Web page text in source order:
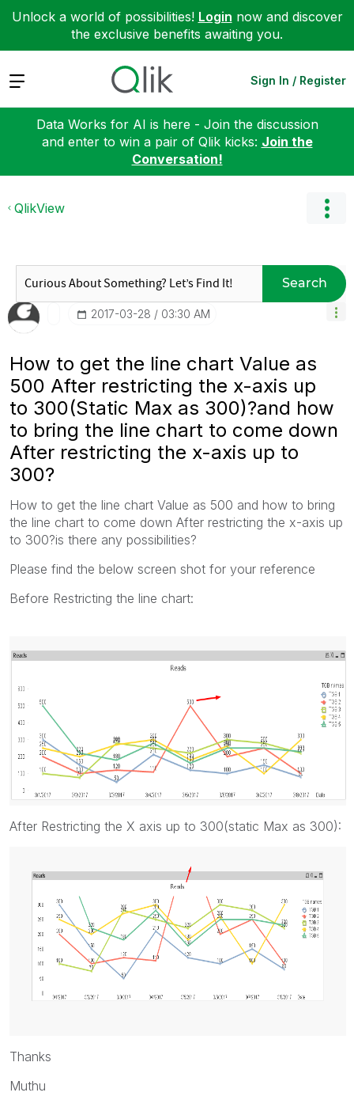
Unlock a world of possibilities! Login now and discover
the exclusive benefits awaiting you.
Expand Sign In / Register
Data Works for AI is here - Join the discussion
and enter to win a pair of Qlik kicks: Join the
Conversation!
QlikView
Search
‎2017-03-28 03:30 AM
How to get the line chart Value as
500 After restricting the x-axis up
to 300(Static Max as 300)?and how
to bring the line chart to come down
After restricting the x-axis up to
300?
How to get the line chart Value as 500 and how to bring
the line chart to come down After restricting the x-axis up
to 300?is there any possibilities?
Please find the below screen shot for your reference
Before Restricting the line chart:
After Restricting the X axis up to 300(static Max as 300):
Thanks
Muthu